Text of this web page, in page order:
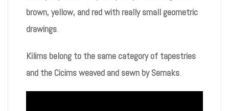
brown, yellow, and red with really small geometric
drawings.
Kilims belong to the same category of tapestries
and the Cicims weaved and sewn by Semaks.